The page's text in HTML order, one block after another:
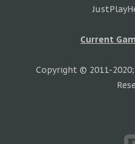
Current
Copyright © 2011-